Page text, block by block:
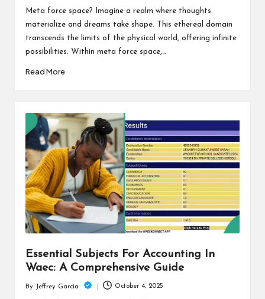
by
Meta force space? Imagine a realm where thoughts
materialize and dreams take shape. This ethereal domain
transcends the limits of the physical world, offering infinite
possibilities. Within meta force space,…
Read More
Essential Subjects For Accounting In
Waec: A Comprehensive Guide
Posted
By Jeffrey Garcia October 4, 2025